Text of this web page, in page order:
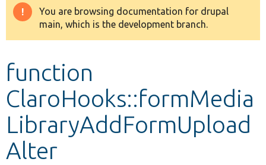
Drupal 8+
Develop for Drupal
Warning
message
You are browsing documentation for drupal
main, which is the development branch.
function
ClaroHooks::formMedia
LibraryAddFormUpload
Alter